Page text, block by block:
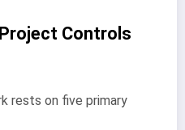
Controls
rests on five primary